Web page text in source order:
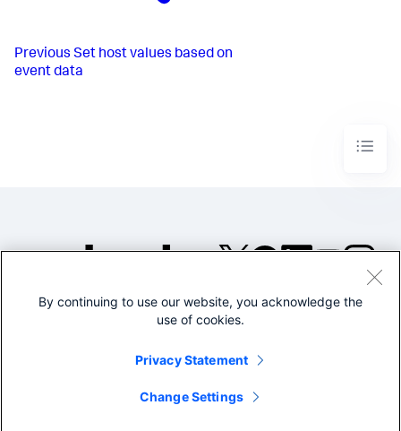
Previous Set host values based on
event data
©2005-2026 Splunk Inc. All
Legal
By continuing to use our website, you acknowledge the
use of cookies.
Privacy Statement
Change Settings